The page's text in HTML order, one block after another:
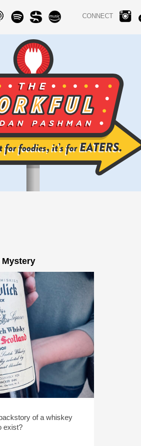
CONNECT
Mystery
of a whiskey
exist?